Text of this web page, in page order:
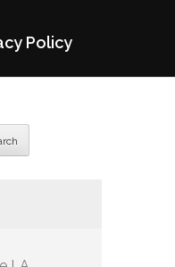
Policy